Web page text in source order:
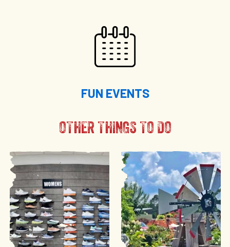
FUN EVENTS
OTHER THINGS TO DO